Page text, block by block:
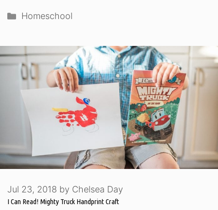
Categories
Homeschool
I Can Read! Mighty Truck Handprint Craft
Jul 23, 2018 by Chelsea Day